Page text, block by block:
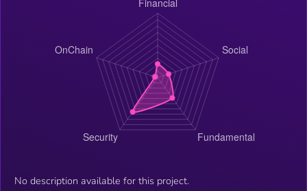
No description available for this project.